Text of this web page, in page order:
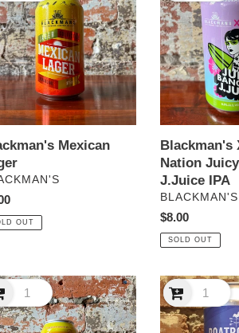
Mexican
OUT
Hop
Nation
Juicy
Banging
J.Juice
IPA
Blackman's
Nation
J.Juice IPA
VENDOR
BLACKMAN'S
Regular
price
$8.00
SOLD OUT
Boatrocker
Local
Lager